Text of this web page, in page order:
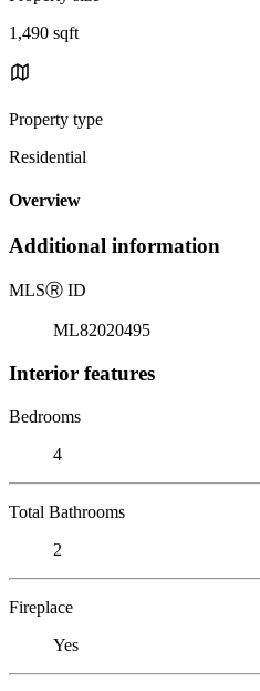
1,490 sqft
Property type
Residential
Overview
Additional information
MLSⓇ ID
ML82020495
Interior features
Bedrooms
4
Total Bathrooms
2
Fireplace
Yes